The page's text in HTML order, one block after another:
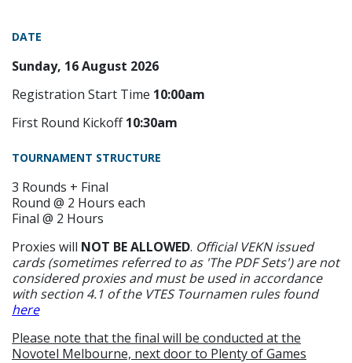
DATE
Sunday, 16 August 2026
Registration Start Time 10:00am
First Round Kickoff10:30am
TOURNAMENT STRUCTURE
3 Rounds + Final
Round @ 2 Hours each
Final @ 2 Hours
Proxies will NOT BE ALLOWED. Official VEKN issued
cards (sometimes referred to as 'The PDF Sets') are not
considered proxies and must be used in accordance
with section 4.1 of the VTES Tournamen rules found
here
Please note that the final will be conducted at the
Novotel Melbourne, next door to Plenty of Games